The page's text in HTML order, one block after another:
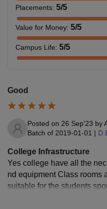
Placements: 5/5
Value for Money: 5/5
Campus Life: 5/5
Good
Posted on 26 Sep'23 by
Batch of 2019-01-01 |
College Infrastructure
Yes college have all the
nd equipment Class rooms
suitable for the students